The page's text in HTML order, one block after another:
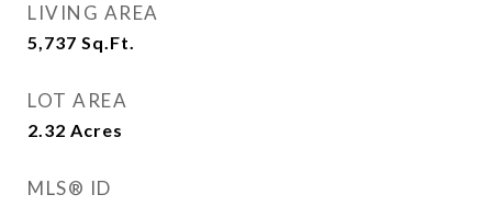
LIVING AREA
5,737 Sq.Ft.
LOT AREA
2.32 Acres
MLS® ID